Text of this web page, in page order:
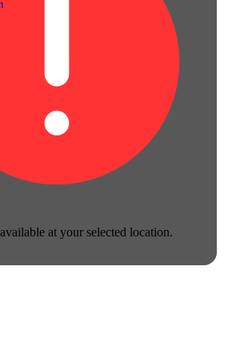
at your selected location.